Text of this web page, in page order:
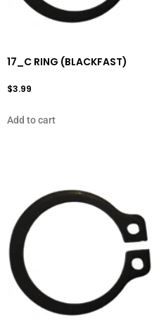
17_C RING (BLACKFAST)
$3.99
Add to cart